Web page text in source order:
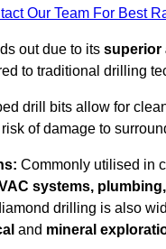
Our Team For Best
out due to its superior
to traditional drilling
drill bits allow for
of damage to
Commonly utilised in
systems, plumbing,
drilling is also
and mineral